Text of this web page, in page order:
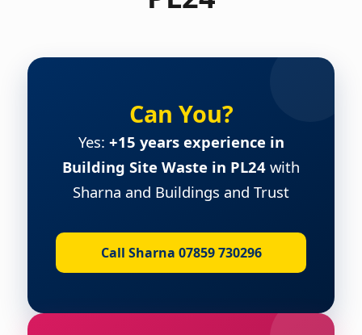
Can You?
Yes: +15 years experience in
Building Site Waste in PL24 with
Sharna and Buildings and Trust
Call Sharna 07859 730296